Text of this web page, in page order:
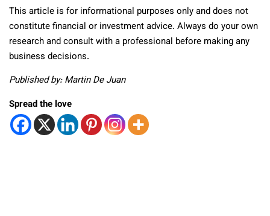
This article is for informational purposes only and does not
constitute financial or investment advice. Always do your own
research and consult with a professional before making any
business decisions.
Published by: Martin De Juan
Spread the love